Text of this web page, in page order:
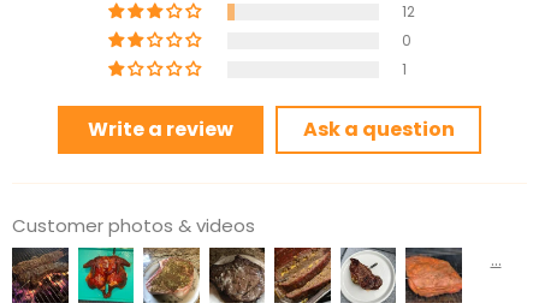
12
0
1
Write a review Ask a question
Customer photos & videos